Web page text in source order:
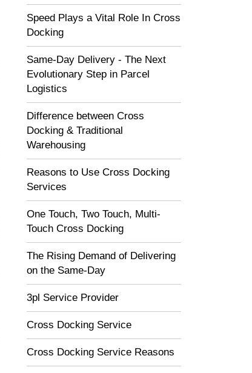
Speed Plays a Vital Role In Cross
Docking
Same-Day Delivery - The Next
Evolutionary Step in Parcel
Logistics
Difference between Cross
Docking & Traditional
Warehousing
Reasons to Use Cross Docking
Services
One Touch, Two Touch, Multi-
Touch Cross Docking
The Rising Demand of Delivering
on the Same-Day
3pl Service Provider
Cross Docking Service
Cross Docking Service Reasons